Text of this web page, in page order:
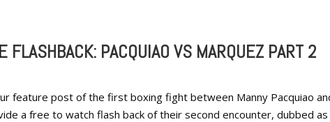
FLASHBACK: PACQUIAO VS MARQUEZ PART 2
feature post of the first boxing fight between Manny Pacquiao
a free to watch flash back of their second encounter, dubbed as